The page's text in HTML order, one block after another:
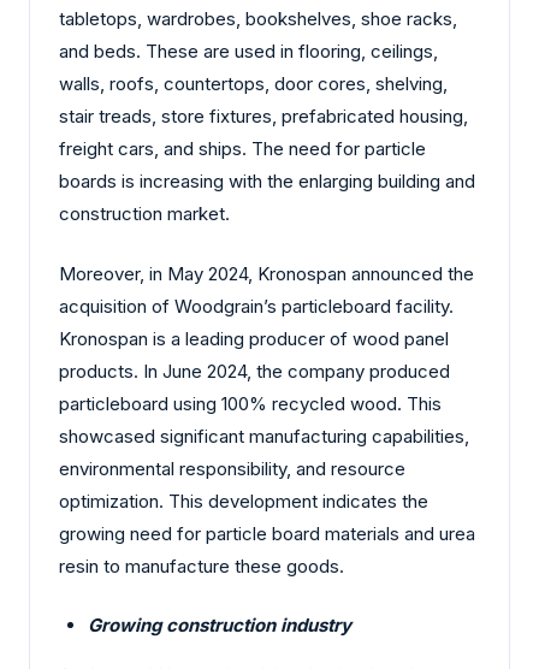
tabletops, wardrobes, bookshelves, shoe racks,
and beds. These are used in flooring, ceilings,
walls, roofs, countertops, door cores, shelving,
stair treads, store fixtures, prefabricated housing,
freight cars, and ships. The need for particle
boards is increasing with the enlarging building and
construction market.
Moreover, in May 2024, Kronospan announced the
acquisition of Woodgrain’s particleboard facility.
Kronospan is a leading producer of wood panel
products. In June 2024, the company produced
particleboard using 100% recycled wood. This
showcased significant manufacturing capabilities,
environmental responsibility, and resource
optimization. This development indicates the
growing need for particle board materials and urea
resin to manufacture these goods.
Growing construction industry